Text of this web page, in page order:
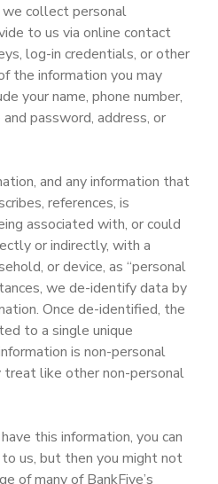
collect personal
to us via online contact
log-in credentials, or other
the information you may
your name, phone number,
password, address, or
and any information that
references, is
associated with, or could
or indirectly, with a
or device, as “personal
we de-identify data by
Once de-identified, the
to a single unique
is non-personal
like other non-personal
this information, you can
us, but then you might not
of many of BankFive’s